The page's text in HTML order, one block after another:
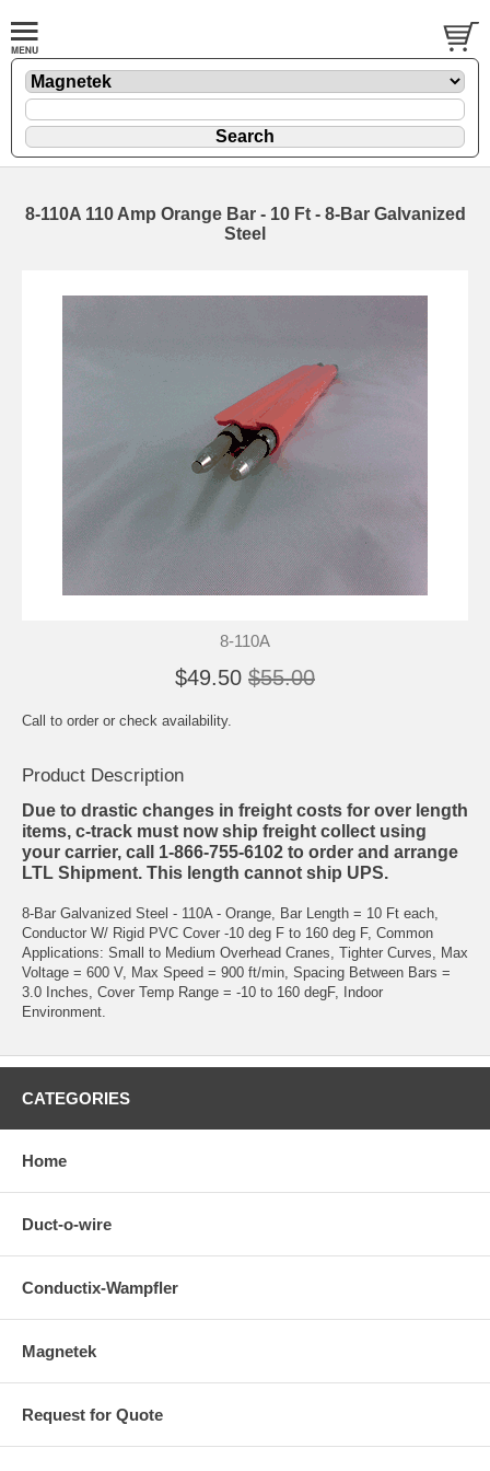
8-110A 110 Amp Orange Bar - 10 Ft - 8-Bar Galvanized
Steel
8-110A
$49.50 $55.00
Call to order or check availability.
Product Description
Due to drastic changes in freight costs for over length
items, c-track must now ship freight collect using
your carrier, call 1-866-755-6102 to order and arrange
LTL Shipment. This length cannot ship UPS.
8-Bar Galvanized Steel - 110A - Orange, Bar Length = 10 Ft each,
Conductor W/ Rigid PVC Cover -10 deg F to 160 deg F, Common
Applications: Small to Medium Overhead Cranes, Tighter Curves, Max
Voltage = 600 V, Max Speed = 900 ft/min, Spacing Between Bars =
3.0 Inches, Cover Temp Range = -10 to 160 degF, Indoor
Environment.
CATEGORIES
Home
Duct-o-wire
Conductix-Wampfler
Magnetek
Request for Quote